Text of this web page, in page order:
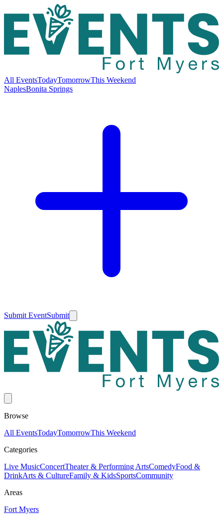
All EventsTodayTomorrowThis Weekend
NaplesBonita Springs
Submit EventSubmit
Browse
All EventsTodayTomorrowThis Weekend
Categories
Live MusicConcertTheater & Performing ArtsComedyFood &
DrinkArts & CultureFamily & KidsSportsCommunity
Areas
Fort Myers